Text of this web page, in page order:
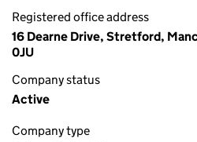
Registered office address
16 Dearne Drive, Stretford,
0JU
Company status
Active
Company type